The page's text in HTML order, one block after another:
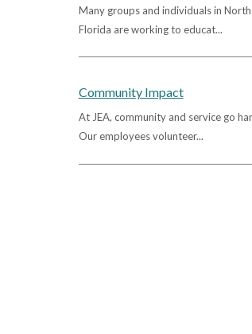
Many groups and individuals in
Florida are working to educat...
Community Impact
At JEA, community and service go
Our employees volunteer...